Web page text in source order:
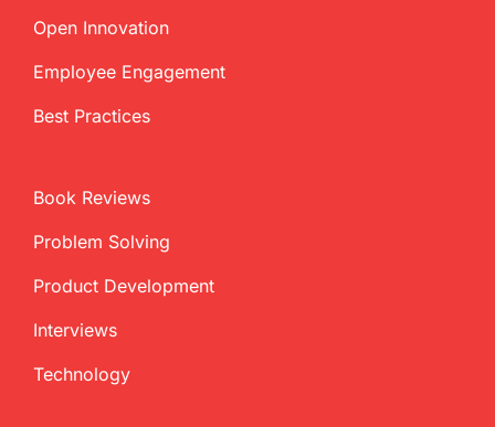
Open Innovation
Employee Engagement
Best Practices
Book Reviews
Problem Solving
Product Development
Interviews
Technology